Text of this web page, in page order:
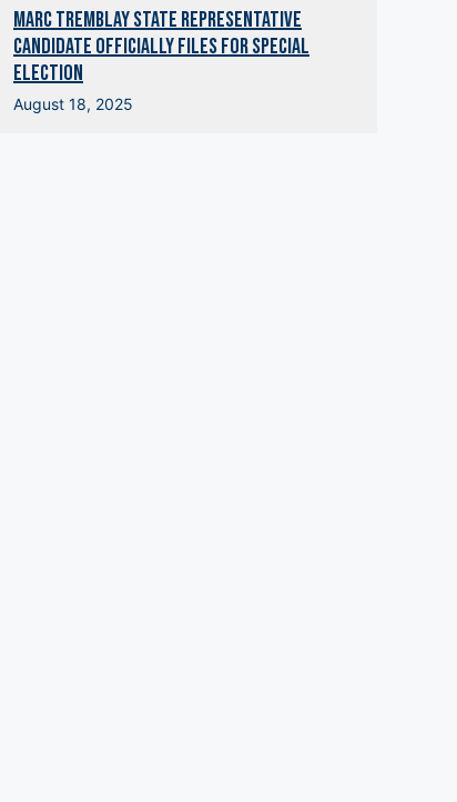
Marc Tremblay State Representative
Candidate OfficialLY Files for Special
Election
August 18, 2025